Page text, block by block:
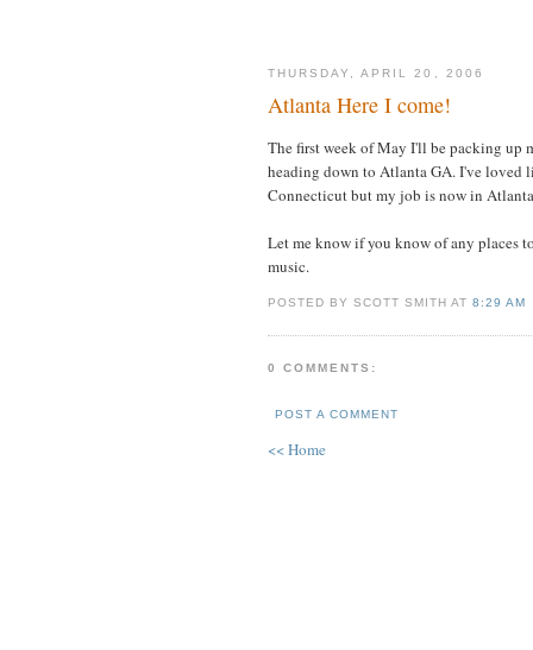
THURSDAY, APRIL 20, 2006
Atlanta Here I come!
The first week of May I'll be packing up
heading down to Atlanta GA. I've loved
Connecticut but my job is now in
Let me know if you know of any places
music.
POSTED BY SCOTT SMITH AT8:29 AM
0 COMMENTS:
POST A COMMENT
<< Home